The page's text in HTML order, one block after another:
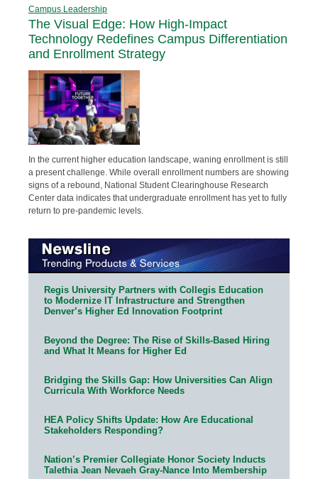
Campus Leadership
The Visual Edge: How High-Impact
Technology Redefines Campus Differentiation
and Enrollment Strategy
In the current higher education landscape, waning enrollment is still
a present challenge. While overall enrollment numbers are showing
signs of a rebound, National Student Clearinghouse Research
Center data indicates that undergraduate enrollment has yet to fully
return to pre-pandemic levels.
Regis University Partners with Collegis Education
to Modernize IT Infrastructure and Strengthen
Denver’s Higher Ed Innovation Footprint
Beyond the Degree: The Rise of Skills-Based Hiring
and What It Means for Higher Ed
Bridging the Skills Gap: How Universities Can Align
Curricula With Workforce Needs
HEA Policy Shifts Update: How Are Educational
Stakeholders Responding?
Nation’s Premier Collegiate Honor Society Inducts
Talethia Jean Nevaeh Gray-Nance Into Membership